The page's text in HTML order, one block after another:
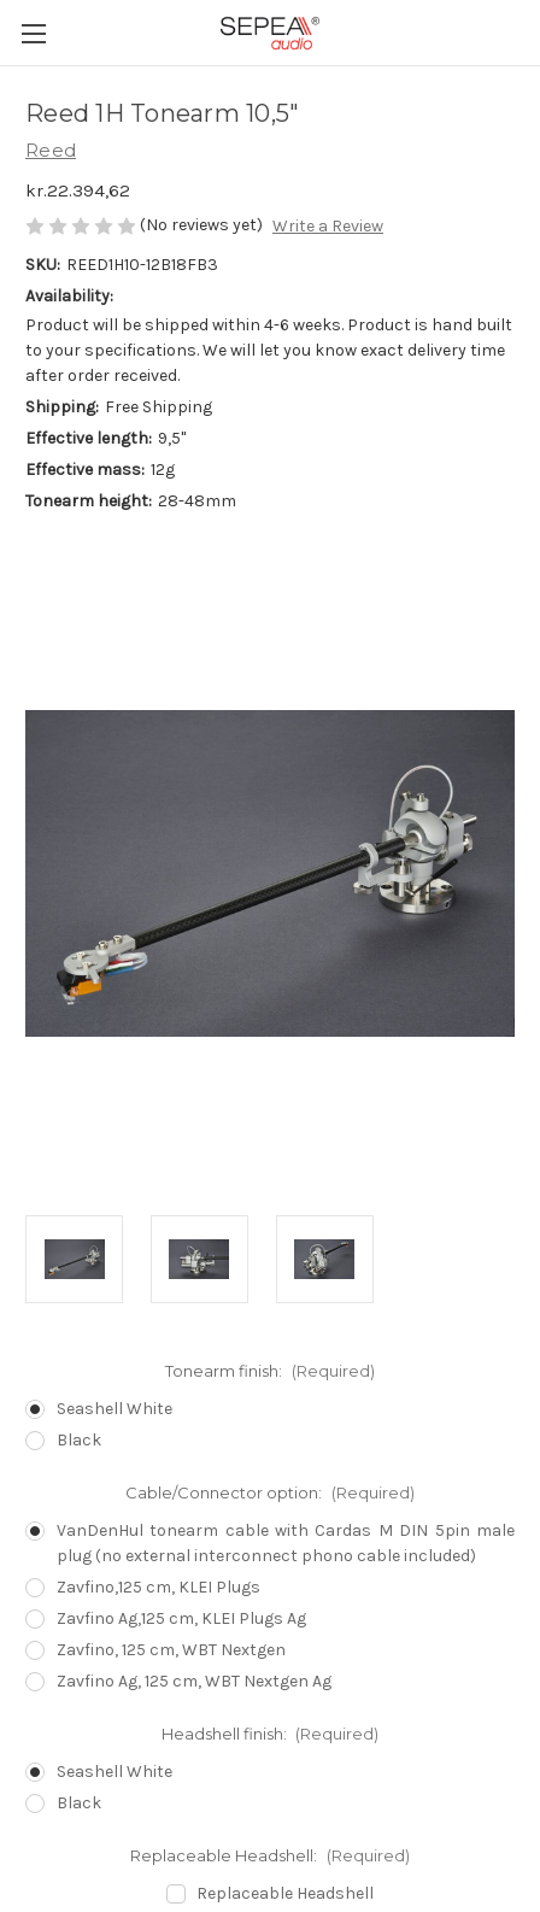
Reed 1H Tonearm 10,5"
Reed
kr.22.394,62
(No reviews yet) Write a Review
SKU: REED1H10-12B18FB3
Availability:
Product will be shipped within 4-6 weeks. Product is hand built
to your specifications. We will let you know exact delivery time
after order received.
Shipping: Free Shipping
Effective length: 9,5"
Effective mass: 12g
Tonearm height: 28-48mm
Tonearm finish: (Required)
Seashell White
Black
Cable/Connector option: (Required)
VanDenHul tonearm cable with Cardas M DIN 5pin male
plug (no external interconnect phono cable included)
Zavfino,125 cm, KLEI Plugs
Zavfino Ag,125 cm, KLEI Plugs Ag
Zavfino, 125 cm, WBT Nextgen
Zavfino Ag, 125 cm, WBT Nextgen Ag
Headshell finish: (Required)
Seashell White
Black
Replaceable Headshell: (Required)
Replaceable Headshell